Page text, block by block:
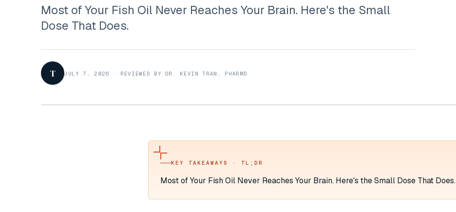
Most of Your Fish Oil Never Reaches Your Brain. Here's the Small
Dose That Does.
T JULY 7, 2026 · REVIEWED BY DR. KEVIN TRAN, PHARMD
KEY TAKEAWAYS · TL;DR
Most of Your Fish Oil Never Reaches Your Brain. Here's the Small Dose That Does.